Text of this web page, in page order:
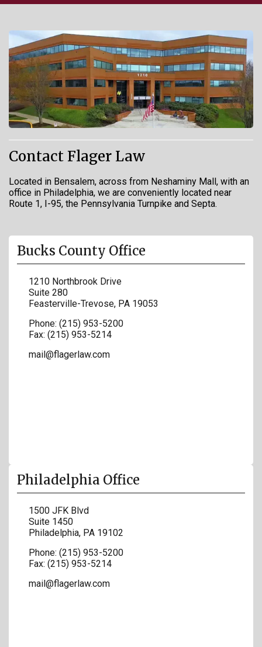
Contact Flager Law
Located in Bensalem, across from Neshaminy Mall, with an
office in Philadelphia, we are conveniently located near
Route 1, I-95, the Pennsylvania Turnpike and Septa.
Bucks County Office
1210 Northbrook Drive
Suite 280
Feasterville-Trevose, PA 19053
Phone: (215) 953-5200
Fax: (215) 953-5214
mail@flagerlaw.com
Philadelphia Office
1500 JFK Blvd
Suite 1450
Philadelphia, PA 19102
Phone: (215) 953-5200
Fax: (215) 953-5214
mail@flagerlaw.com